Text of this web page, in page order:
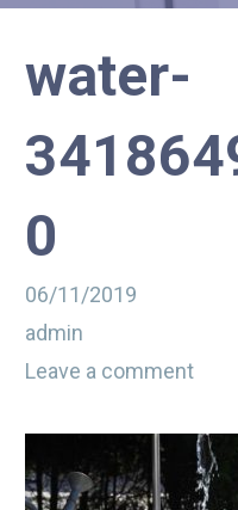
water-
0
06/11/2019
admin
Leave a comment